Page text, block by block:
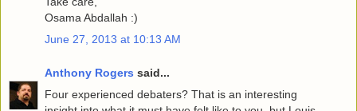
Osama Abdallah :)
June 27, 2013 at 10:13 AM
Anthony Rogers said...
Four experienced debaters? That is an interesting